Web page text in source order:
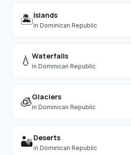
🏝️Islands
in Dominican Republic
💧 Waterfalls
in Dominican Republic
🧊Glaciers
in Dominican Republic
🏜️Deserts
in Dominican Republic